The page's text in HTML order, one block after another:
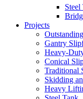
Projects
Gantry
Heavy-
Conical
Traditional
Skidding
Heavy